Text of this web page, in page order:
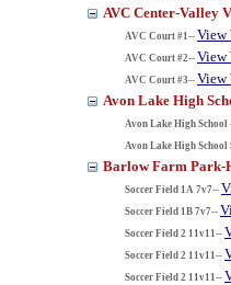
AVC Center-Valley
AVC Court #1-- View
AVC Court #2-- View
AVC Court #3-- View
Avon Lake High
Avon Lake High School
Avon Lake High School
Barlow Farm Park-
Soccer Field 1A 7v7--
Soccer Field 1B 7v7--
Soccer Field 2 11v11--
Soccer Field 2 11v11--
Soccer Field 2 11v11--